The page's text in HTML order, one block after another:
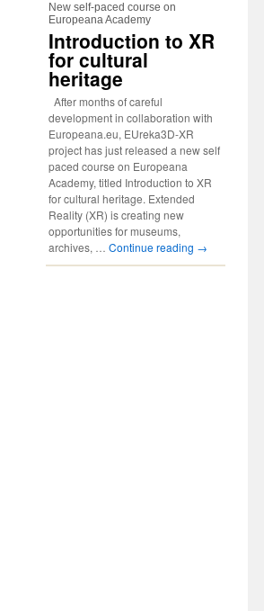
New self-paced course on
Europeana Academy
Introduction to XR
for cultural
heritage
After months of careful
development in collaboration with
Europeana.eu, EUreka3D-XR
project has just released a new self
paced course on Europeana
Academy, titled Introduction to XR
for cultural heritage. Extended
Reality (XR) is creating new
opportunities for museums,
archives, … Continue reading →